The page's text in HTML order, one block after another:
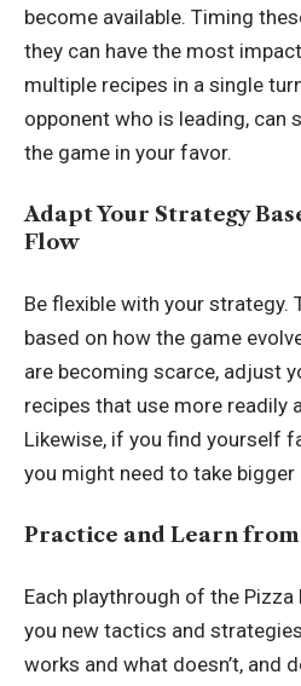
become available. Timing
they can have the most
multiple recipes in a single
opponent who is leading,
the game in your favor.
Adapt Your Strategy
Flow
Be flexible with your strategy.
based on how the game
are becoming scarce, adjust
recipes that use more readily
Likewise, if you find yourself
you might need to take
Practice and Learn from
Each playthrough of the
you new tactics and
works and what doesn’t, and